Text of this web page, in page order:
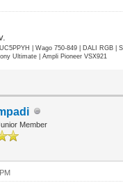
| Wago 750-849 | DALI RGB |
Ultimate | Ampli Pioneer VSX921
Member